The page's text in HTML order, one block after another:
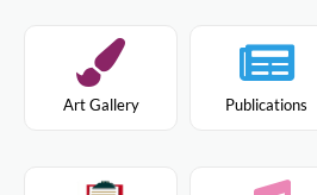
Art Gallery Publications